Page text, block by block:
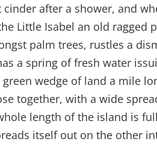
after a shower, and
Little Isabel an old
palm trees, rustles a
a spring of fresh water
wedge of land a mile
together, with a wide
length of the island is
itself out on the other